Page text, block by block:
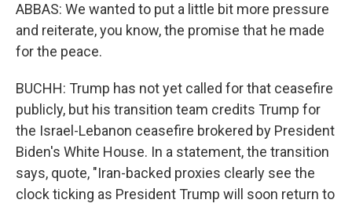
ABBAS: We wanted to put a little bit more pressure
and reiterate, you know, the promise that he made
for the peace.
BUCHH: Trump has not yet called for that ceasefire
publicly, but his transition team credits Trump for
the Israel-Lebanon ceasefire brokered by President
Biden's White House. In a statement, the transition
says, quote, "Iran-backed proxies clearly see the
clock ticking as President Trump will soon return to